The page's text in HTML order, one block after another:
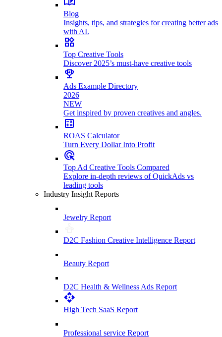
Blog
Insights, tips, and strategies for creating better ads
with AI.
Top Creative Tools
Discover 2025’s must-have creative tools
Ads Example Directory
2026
NEW
Get inspired by proven creatives and angles.
ROAS Calculator
Turn Every Dollar Into Profit
Top Ad Creative Tools Compared
Explore in-depth reviews of QuickAds vs
leading tools
Industry Insight Reports
Jewelry Report
D2C Fashion Creative Intelligence Report
Beauty Report
D2C Health & Wellness Ads Report
High Tech SaaS Report
Professional service Report